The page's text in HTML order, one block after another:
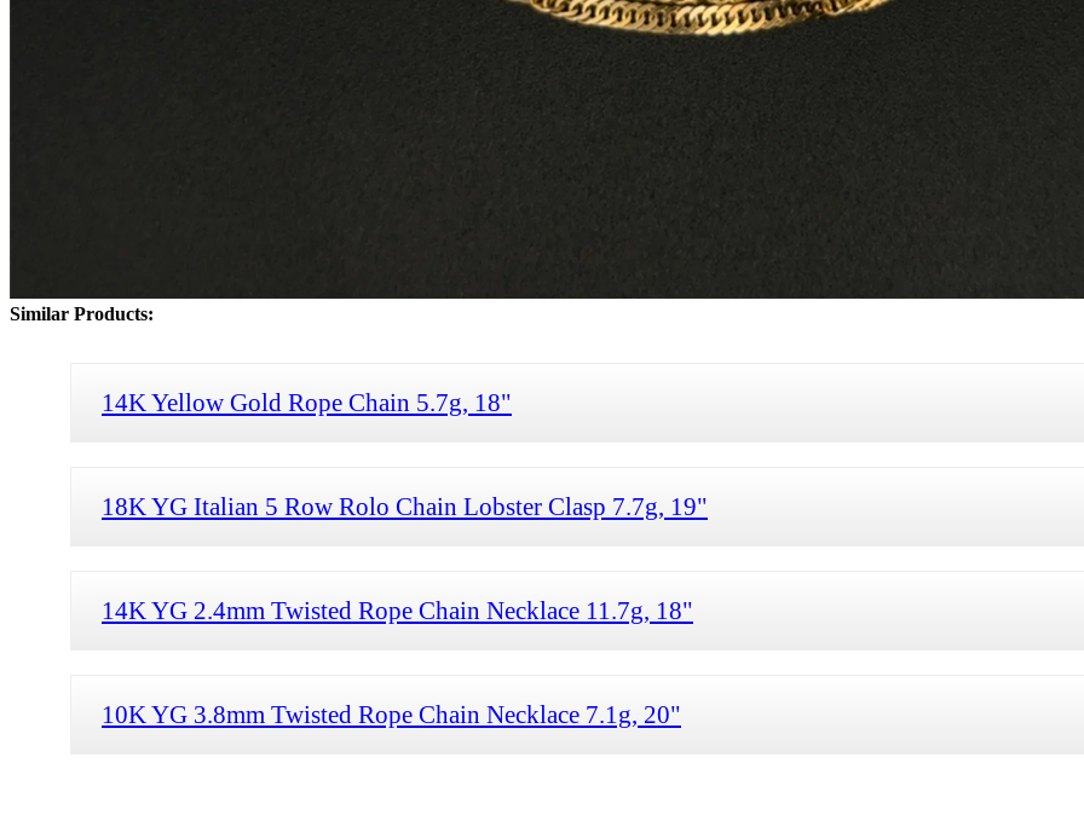
Similar Products:
14K Yellow Gold Rope Chain 5.7g, 18"
18K YG Italian 5 Row Rolo Chain Lobster Clasp 7.7g, 19"
14K YG 2.4mm Twisted Rope Chain Necklace 11.7g, 18"
10K YG 3.8mm Twisted Rope Chain Necklace 7.1g, 20"